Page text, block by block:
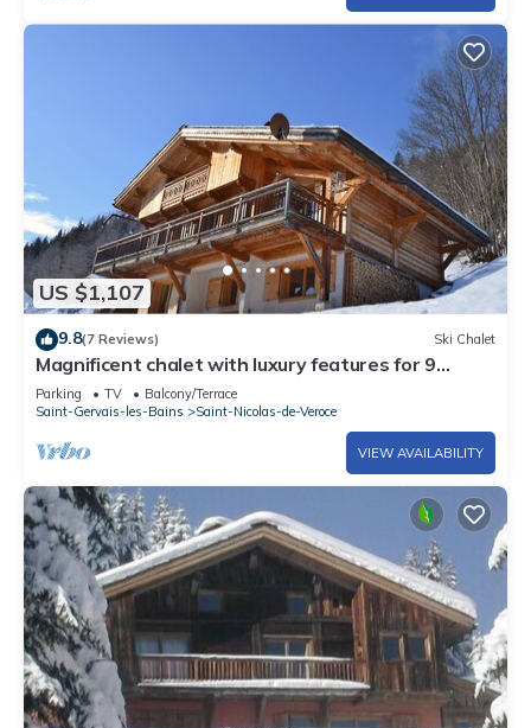
US $1,107
9.8(7 Reviews) Ski Chalet
Magnificent chalet with luxury features for 9
people - incredible view
Parking TV
Balcony/Terrace
Saint-Gervais-les-Bains
Saint-Nicolas-de-Veroce
VIEW AVAILABILITY